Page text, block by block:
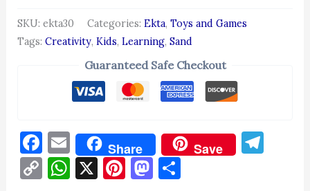
SKU: ekta30 Categories: Ekta, Toys and Games
Tags: Creativity, Kids, Learning, Sand
Guaranteed Safe Checkout
Facebook
Email
Share Save
CopyWhatsApp
X Pinterest
Mastodon
Share